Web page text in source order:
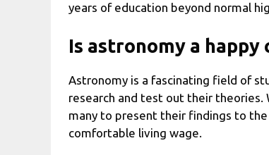
years of education beyond normal
Is astronomy a happy
Astronomy is a fascinating field of
research and test out their theories.
many to present their findings to
comfortable living wage.